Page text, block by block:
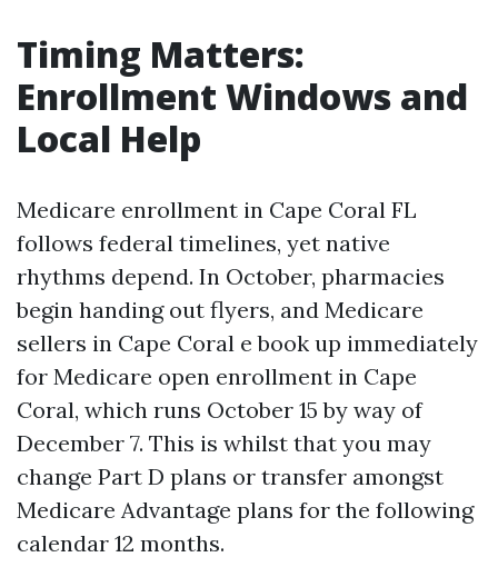
Timing Matters:
Enrollment Windows and
Local Help
Medicare enrollment in Cape Coral FL
follows federal timelines, yet native
rhythms depend. In October, pharmacies
begin handing out flyers, and Medicare
sellers in Cape Coral e book up immediately
for Medicare open enrollment in Cape
Coral, which runs October 15 by way of
December 7. This is whilst that you may
change Part D plans or transfer amongst
Medicare Advantage plans for the following
calendar 12 months.